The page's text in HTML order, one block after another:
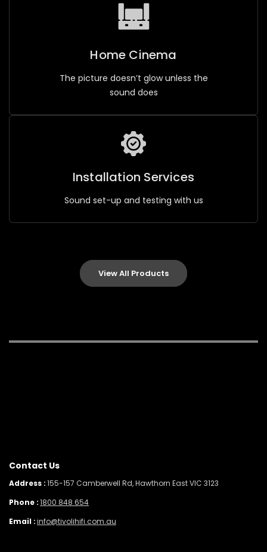
Home Cinema
The picture doesn’t glow unless the
sound does
Installation Services
Sound set-up and testing with us
View All Products
Contact Us
Address :155-157 Camberwell Rd, Hawthorn East VIC 3123
Phone :1800 848 654
Email :info@tivolihifi.com.au